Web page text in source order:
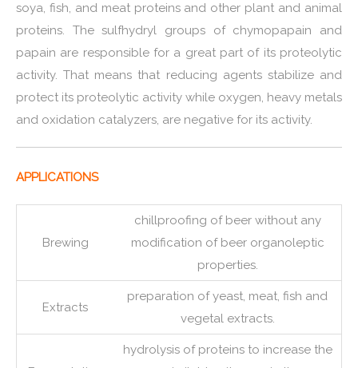
soya, fish, and meat proteins and other plant and animal
proteins. The sulfhydryl groups of chymopapain and
papain are responsible for a great part of its proteolytic
activity. That means that reducing agents stabilize and
protect its proteolytic activity while oxygen, heavy metals
and oxidation catalyzers, are negative for its activity.
APPLICATIONS
Brewing
chillproofing of beer without any
modification of beer organoleptic
properties.
Extracts
preparation of yeast, meat, fish and
vegetal extracts.
hydrolysis of proteins to increase the